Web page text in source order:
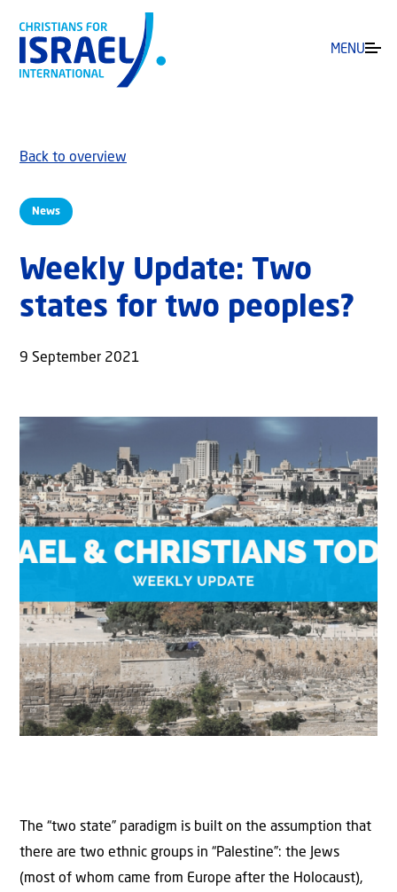
MENU
News
Back to overview
Weekly Update: Two
states for two peoples?
9 September 2021
The “two state” paradigm is built on the assumption that
there are two ethnic groups in “Palestine”: the Jews
(most of whom came from Europe after the Holocaust),